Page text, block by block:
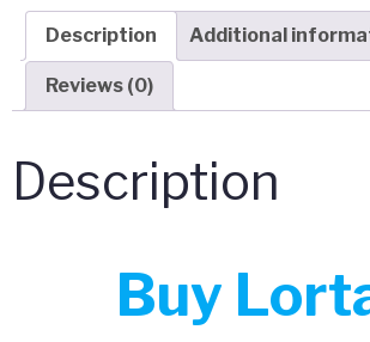
Description Additional
Reviews (0)
Description
Buy